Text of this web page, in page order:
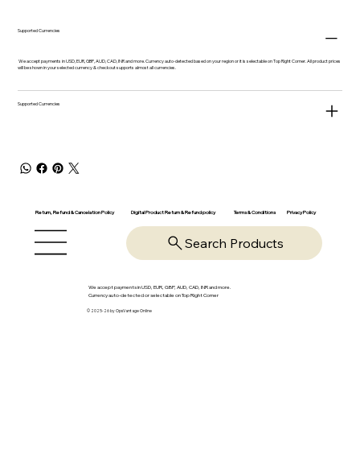
Supported Currencies
We accept payments in USD, EUR, GBP, AUD, CAD, INR and more. Currency auto-detected based on your region or it is selectable on Top Right Corner. All product prices
will be shown in your selected currency & checkout supports almost all currencies.
Supported Currencies
Return, Refund & Cancelation Policy Digital Product Return & Refund policy Terms & Conditions Privacy Policy
Search Products
We accept payments in USD, EUR, GBP, AUD, CAD, INR and more.
Currency auto-detected or selectable on Top Right Corner
© 2025-26 by OpsVantage Online